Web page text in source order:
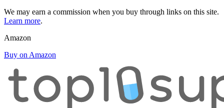
We may earn a commission when you buy through links on this site.
Learn more.
Amazon
Buy on Amazon